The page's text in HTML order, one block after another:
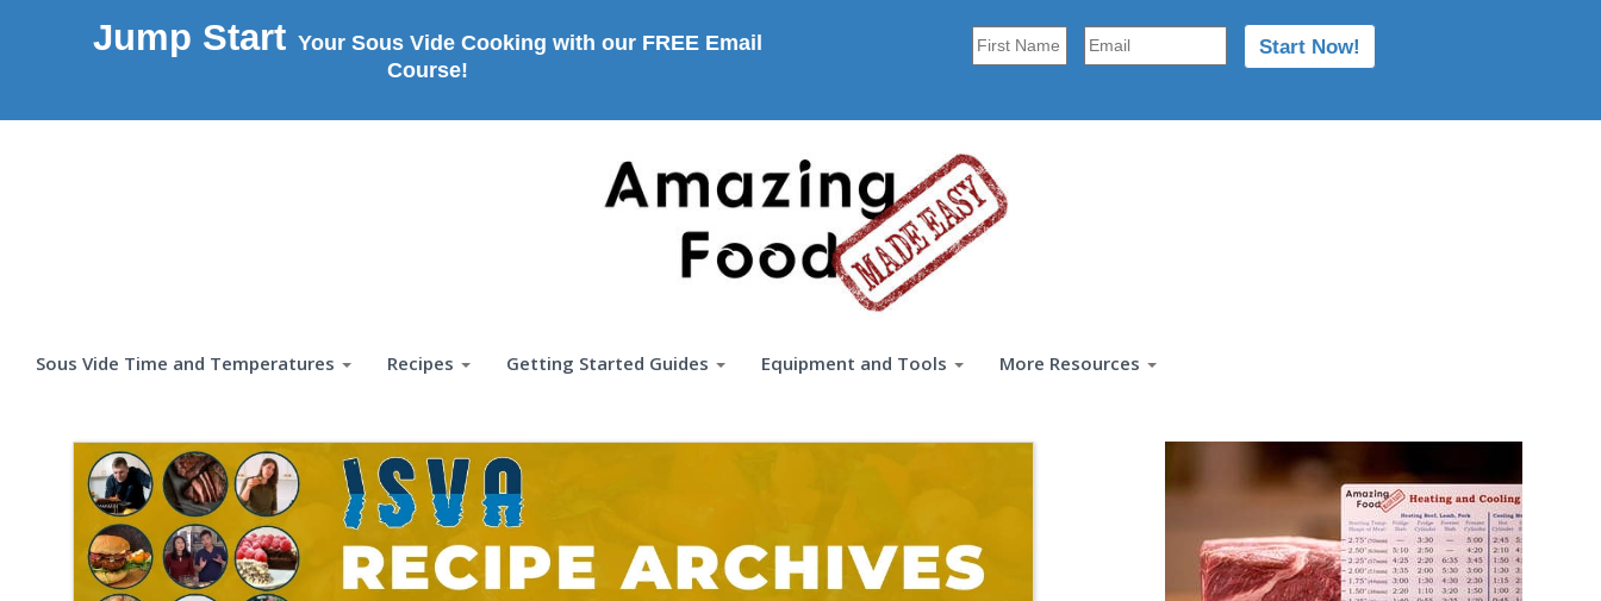
Jump Start Your Sous Vide Cooking with our FREE Email
Course!
Sous Vide Time and Temperatures Recipes Getting Started Guides Equipment and Tools More Resources